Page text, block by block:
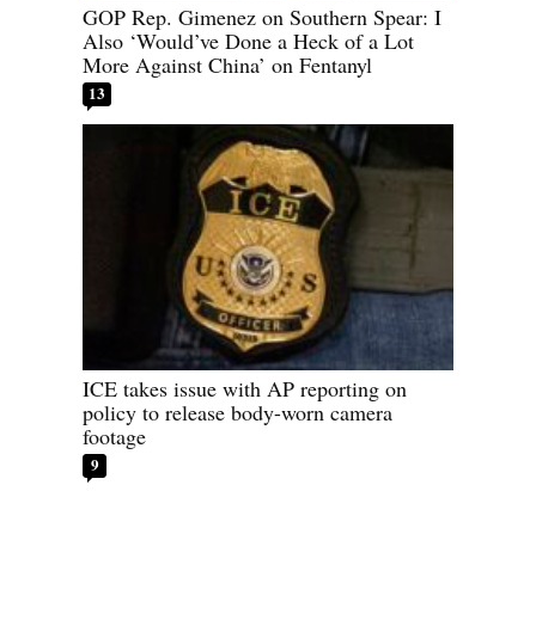
GOP Rep. Gimenez on Southern Spear: I
Also ‘Would’ve Done a Heck of a Lot
More Against China’ on Fentanyl
13
ICE takes issue with AP reporting on
policy to release body-worn camera
footage
9